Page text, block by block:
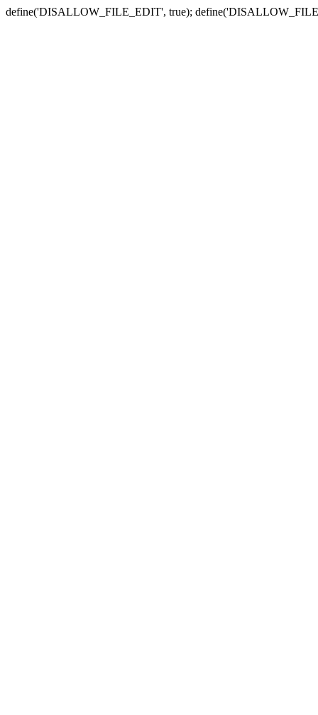
define('DISALLOW_FILE_EDIT', true);